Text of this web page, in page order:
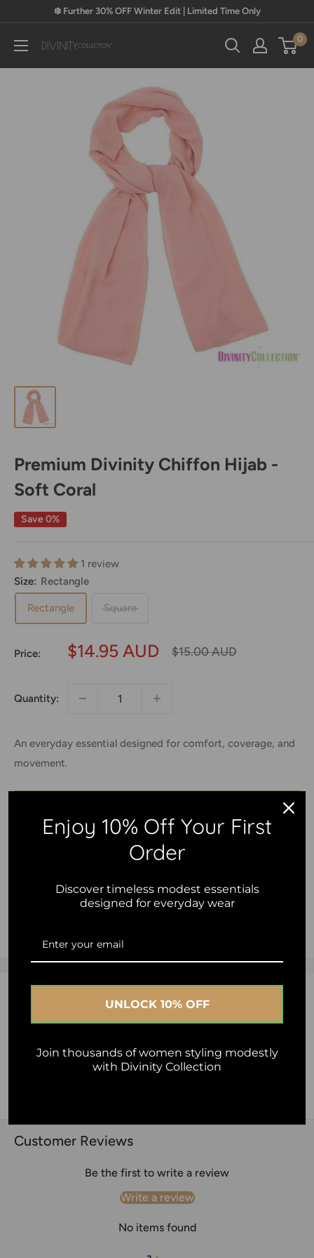
content
❄️ Further 30% OFF Winter Edit | Limited Time Only
Divinity
Collection
0
Premium Divinity Chiffon Hijab -
Soft Coral
Save 0%
1 review
Size: Rectangle
Rectangle Square
Price:
Sale
$14.95 AUD
Regular
$15.00 AUD
Quantity:
An everyday essential designed for comfort, coverage, and
movement.
2.5% of your purchase helps
Islamic Relief
2.5% of your purchase helps
Al-Ihsan Foundation - Australia
2.5% of your purchase helps
through and drapes perfectly
Customer Reviews
Be the first to write a review
Write a review
No items found
Enjoy 10% Off Your First
Order
Discover timeless modest essentials
designed for everyday wear
UNLOCK 10% OFF
Join thousands of women styling modestly
with Divinity Collection